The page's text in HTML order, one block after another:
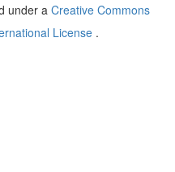
under a Creative Commons
License .